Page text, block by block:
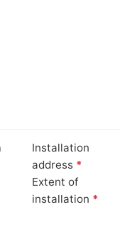
Installation
address *
Extent of
installation *